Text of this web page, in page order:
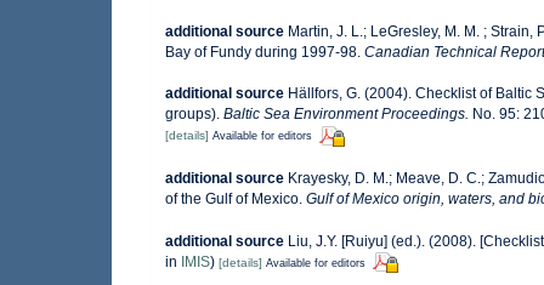
additional source Martin, J. L.; LeGresley, M. M. ;
Bay of Fundy during 1997-98. Canadian Technical
additional source Hällfors, G. (2004). Checklist of Baltic
groups). Baltic Sea Environment Proceedings. No. 95:
[details] Available for editors
additional source Krayesky, D. M.; Meave, D. C.;
of the Gulf of Mexico. Gulf of Mexico origin, waters, and
additional source Liu, J.Y. [Ruiyu] (ed.). (2008).
in
IMIS) [details] Available for editors